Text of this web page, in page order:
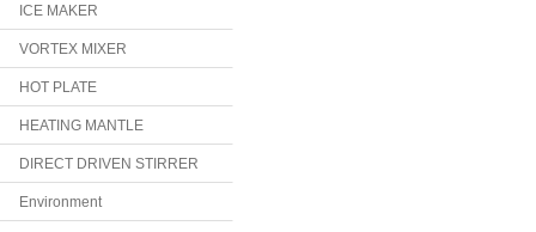
ICE MAKER
VORTEX MIXER
HOT PLATE
HEATING MANTLE
DIRECT DRIVEN STIRRER
Environment